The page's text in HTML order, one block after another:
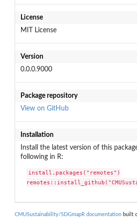
License
MIT License
Version
0.0.0.9000
Package repository
View on GitHub
Installation
Install the latest version of this
following in R:
install.packages("remotes")
CMUSustainability/SDGmapR documentation built